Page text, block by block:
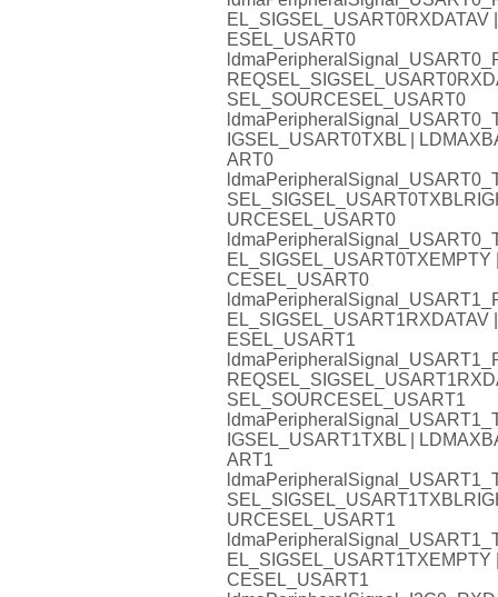
ESEL_USART0
SEL_SOURCESEL_USART0
IGSEL_USART0TXBL |
ART0
URCESEL_USART0
CESEL_USART0
ESEL_USART1
SEL_SOURCESEL_USART1
IGSEL_USART1TXBL |
ART1
URCESEL_USART1
CESEL_USART1